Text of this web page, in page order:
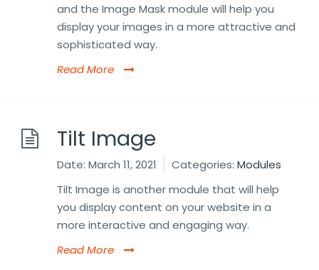
and the Image Mask module will help you
display your images in a more attractive and
sophisticated way.
Read More
Tilt Image
Date: March 11, 2021 Categories: Modules
Tilt Image is another module that will help
you display content on your website in a
more interactive and engaging way.
Read More